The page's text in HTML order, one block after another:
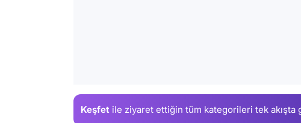
Keşfet ile ziyaret ettiğin tüm kategorileri tek akışta